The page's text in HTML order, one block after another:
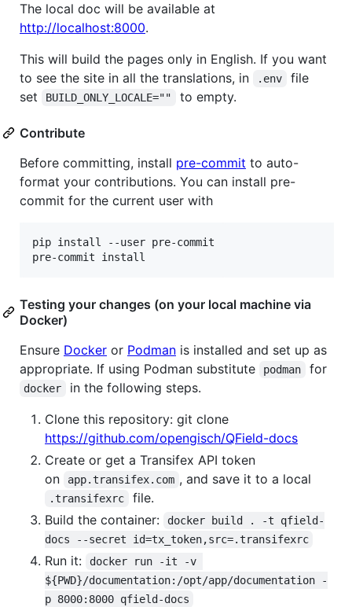
The local doc will be available at
http://localhost:8000.
This will build the pages only in English. If you want
to see the site in all the translations, in
.env
file
set
BUILD_ONLY_LOCALE="" to empty.
Contribute
Before committing, install pre-commit to auto-
format your contributions. You can install pre-
commit for the current user with
pip install --user pre-commit
pre-commit install
Testing your changes (on your local machine via
Docker)
Ensure Docker or Podman is installed and set up as
appropriate. If using Podman substitute
podman for
docker
in the following steps.
Clone this repository: git clone
https://github.com/opengisch/QField-docs
Create or get a Transifex API token
on
app.transifex.com , and save it to a local
.transifexrc
file.
Build the container:
docker build . -t qfield-
docs --secret id=tx_token,src=.transifexrc
Run it:
docker run -it -v
${PWD}/documentation:/opt/app/documentation -
p 8000:8000 qfield-docs